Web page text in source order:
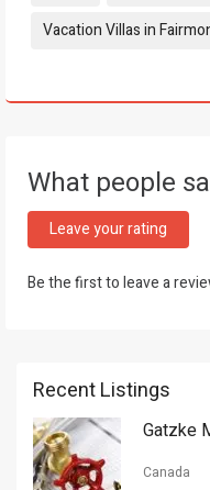
Vacation Villas in
What people
Leave your rating
Be the first to leave a
Recent Listings
Gatzke
Canada